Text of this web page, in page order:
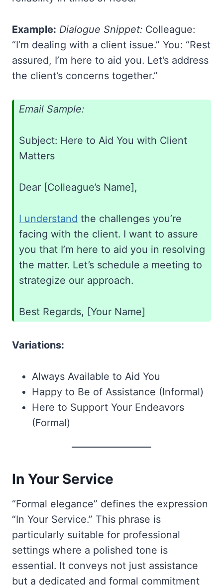
Example: Dialogue Snippet: Colleague:
“I’m dealing with a client issue.” You: “Rest
assured, I’m here to aid you. Let’s address
the client’s concerns together.”
Email Sample:
Subject: Here to Aid You with Client
Matters
Dear [Colleague’s Name],
I understand the challenges you’re
facing with the client. I want to assure
you that I’m here to aid you in resolving
the matter. Let’s schedule a meeting to
strategize our approach.
Best Regards, [Your Name]
Variations:
Always Available to Aid You
Happy to Be of Assistance (Informal)
Here to Support Your Endeavors
(Formal)
In Your Service
“Formal elegance” defines the expression
“In Your Service.” This phrase is
particularly suitable for professional
settings where a polished tone is
essential. It conveys not just assistance
but a dedicated and formal commitment